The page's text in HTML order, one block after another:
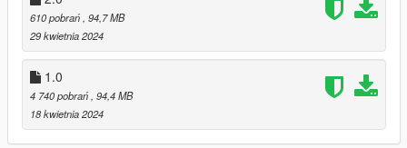
610 pobrań , 94,7 MB
29 kwietnia 2024
1.0
4 740 pobrań , 94,4 MB
18 kwietnia 2024